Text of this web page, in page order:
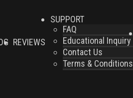
REVIEWS
SUPPORT
FAQ
Educational Inquiry
Contact Us
Terms & Conditions